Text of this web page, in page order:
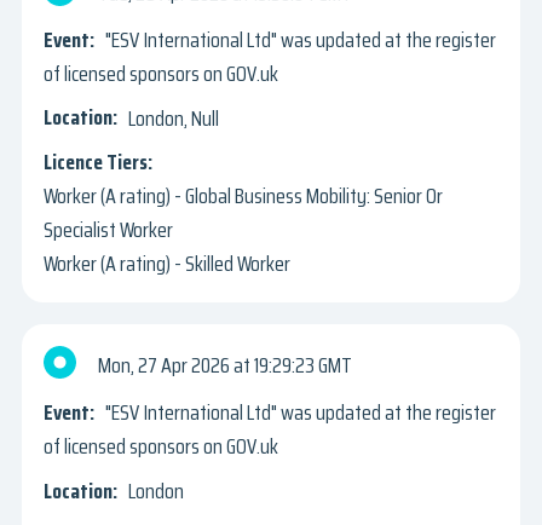
"ESV International Ltd" was updated at the register
of licensed sponsors on GOV.uk
London, Null
Worker (A rating) - Global Business Mobility: Senior Or
Specialist Worker
Worker (A rating) - Skilled Worker
Mon, 27 Apr 2026
19:29:23 GMT
"ESV International Ltd" was updated at the register
of licensed sponsors on GOV.uk
London